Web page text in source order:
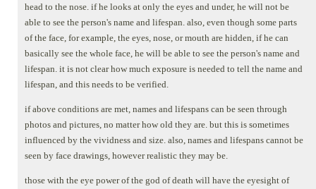
head to the nose. if he looks at only the eyes and under, he will not be
able to see the person's name and lifespan. also, even though some parts
of the face, for example, the eyes, nose, or mouth are hidden, if he can
basically see the whole face, he will be able to see the person's name and
lifespan. it is not clear how much exposure is needed to tell the name and
lifespan, and this needs to be verified.
if above conditions are met, names and lifespans can be seen through
photos and pictures, no matter how old they are. but this is sometimes
influenced by the vividness and size. also, names and lifespans cannot be
seen by face drawings, however realistic they may be.
those with the eye power of the god of death will have the eyesight of